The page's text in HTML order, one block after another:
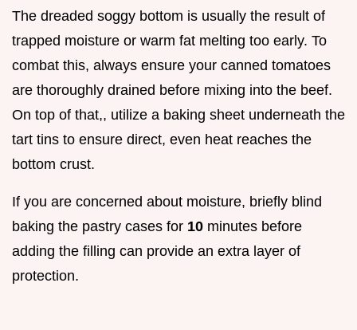
The dreaded soggy bottom is usually the result of
trapped moisture or warm fat melting too early. To
combat this, always ensure your canned tomatoes
are thoroughly drained before mixing into the beef.
On top of that,, utilize a baking sheet underneath the
tart tins to ensure direct, even heat reaches the
bottom crust.
If you are concerned about moisture, briefly blind
baking the pastry cases for 10 minutes before
adding the filling can provide an extra layer of
protection.